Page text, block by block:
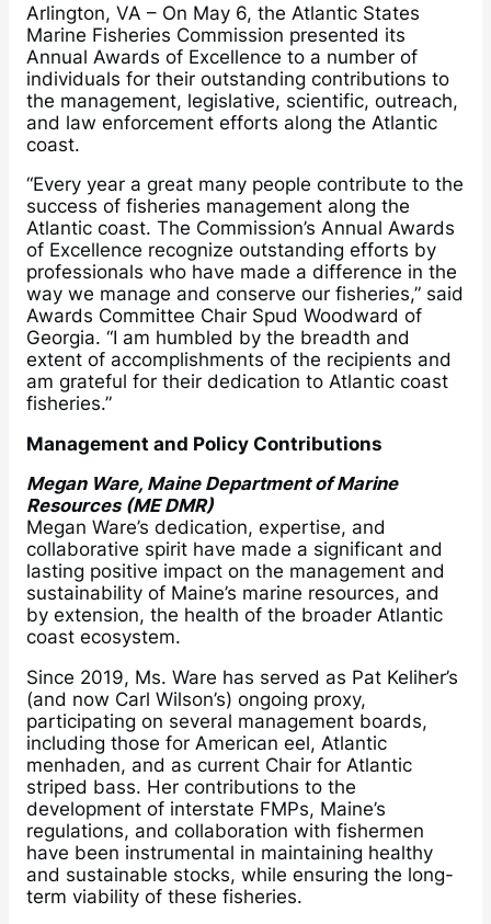
Arlington, VA – On May 6, the Atlantic States
Marine Fisheries Commission presented its
Annual Awards of Excellence to a number of
individuals for their outstanding contributions to
the management, legislative, scientific, outreach,
and law enforcement efforts along the Atlantic
coast.
“Every year a great many people contribute to the
success of fisheries management along the
Atlantic coast. The Commission’s Annual Awards
of Excellence recognize outstanding efforts by
professionals who have made a difference in the
way we manage and conserve our fisheries,” said
Awards Committee Chair Spud Woodward of
Georgia. “I am humbled by the breadth and
extent of accomplishments of the recipients and
am grateful for their dedication to Atlantic coast
fisheries.”
Management and Policy Contributions
Megan Ware, Maine Department of Marine
Resources (ME DMR)
Megan Ware’s dedication, expertise, and
collaborative spirit have made a significant and
lasting positive impact on the management and
sustainability of Maine’s marine resources, and
by extension, the health of the broader Atlantic
coast ecosystem.
Since 2019, Ms. Ware has served as Pat Keliher’s
(and now Carl Wilson’s) ongoing proxy,
participating on several management boards,
including those for American eel, Atlantic
menhaden, and as current Chair for Atlantic
striped bass. Her contributions to the
development of interstate FMPs, Maine’s
regulations, and collaboration with fishermen
have been instrumental in maintaining healthy
and sustainable stocks, while ensuring the long-
term viability of these fisheries.